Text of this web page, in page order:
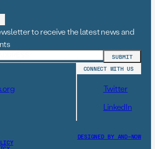
to receive the latest news and
CONNECT WITH US
Twitter
LinkedIn
DESIGNED BY AND–NOW